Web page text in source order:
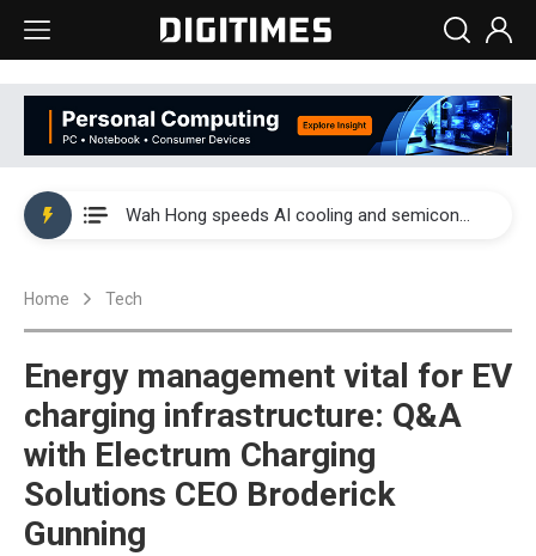
Wah Hong speeds AI cooling and semiconductor materials push with Taoyuan pilot line
Malaysia weighs loosening rare earth export limits as global supply chase intensifies
Wah Hong speeds AI cooling and semiconductor materials push with Taoyuan pilot line
Home Tech
Energy management vital for EV
charging infrastructure: Q&A
with Electrum Charging
Solutions CEO Broderick
Gunning